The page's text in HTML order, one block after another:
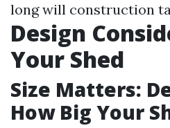
long will construction
Design
Your Shed
Size Matters:
How Big Your